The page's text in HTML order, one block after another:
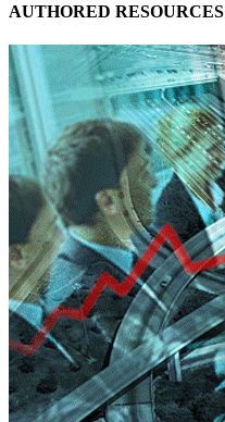
AUTHORED RESOURCES